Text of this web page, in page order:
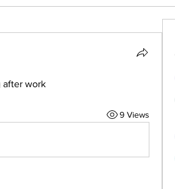
after work
9 Views